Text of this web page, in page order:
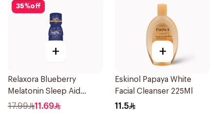
35%off
+
Relaxora Blueberry
Melatonin Sleep Aid
Syrup 75ml
17.99 11.69
+
Eskinol Papaya White
Facial Cleanser 225Ml
11.5